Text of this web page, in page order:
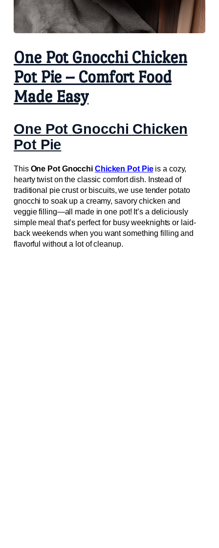
One Pot Gnocchi Chicken
Pot Pie – Comfort Food
Made Easy
One Pot Gnocchi Chicken
Pot Pie
This One Pot Gnocchi Chicken Pot Pieis a cozy,
hearty twist on the classic comfort dish. Instead of
traditional pie crust or biscuits, we use tender potato
gnocchi to soak up a creamy, savory chicken and
veggie filling—all made in one pot! It’s a deliciously
simple meal that’s perfect for busy weeknights or laid-
back weekends when you want something filling and
flavorful without a lot of cleanup.